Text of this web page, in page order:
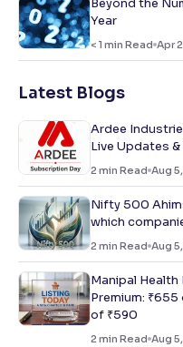
Beyond the
Year
< 1 min Read Apr
Latest Blogs
Ardee
Live Updates
2 min Read Aug
Nifty 500
which
2 min Read Aug
Manipal Health
Premium: ₹655
of ₹590
2 min Read Aug